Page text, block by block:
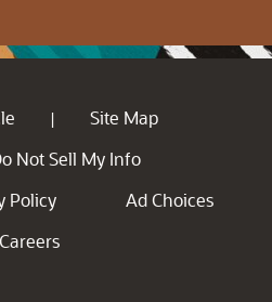
|
Site Map
Not Sell My Info
Policy
Ad Choices
Careers